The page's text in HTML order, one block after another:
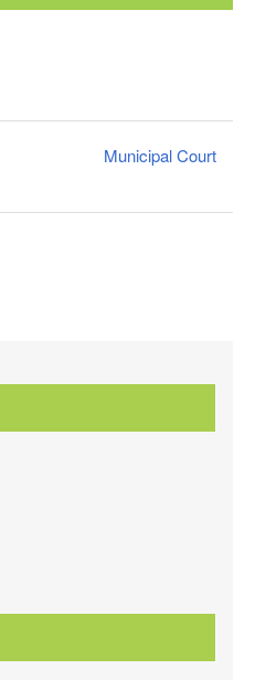
Municipal Court